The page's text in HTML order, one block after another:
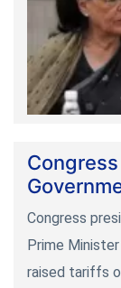
Congress
Prime
raised tariffs